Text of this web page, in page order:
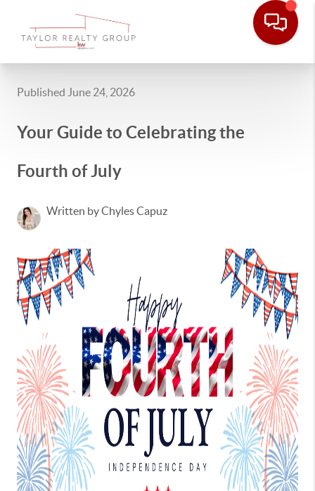
Published June 24, 2026
Your Guide to Celebrating the
Fourth of July
Written by Chyles Capuz